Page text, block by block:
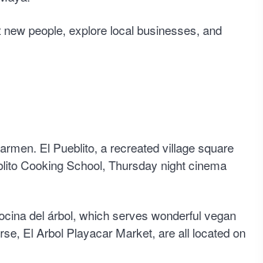
people, explore local businesses, and
El Pueblito, a recreated village square
Cooking School, Thursday night cinema
del árbol, which serves wonderful vegan
El Arbol Playacar Market, are all located on